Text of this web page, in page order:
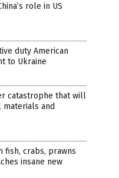
role in US
duty American
to Ukraine
catastrophe that will
materials and
fish, crabs, prawns
insane new